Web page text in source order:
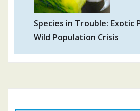
Species in Trouble: Exotic
Wild Population Crisis